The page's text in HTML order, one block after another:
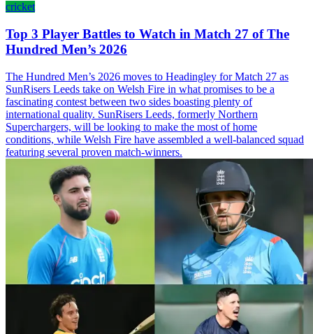
cricket
Top 3 Player Battles to Watch in Match 27 of The
Hundred Men’s 2026
The Hundred Men’s 2026 moves to Headingley for Match 27 as
SunRisers Leeds take on Welsh Fire in what promises to be a
fascinating contest between two sides boasting plenty of
international quality. SunRisers Leeds, formerly Northern
Superchargers, will be looking to make the most of home
conditions, while Welsh Fire have assembled a well-balanced squad
featuring several proven match-winners.